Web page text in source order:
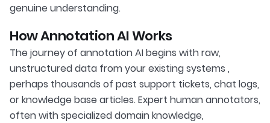
genuine understanding.
How Annotation AI Works
The journey of annotation AI begins with raw,
unstructured data from your existing systems ,
perhaps thousands of past support tickets, chat logs,
or knowledge base articles. Expert human annotators,
often with specialized domain knowledge,